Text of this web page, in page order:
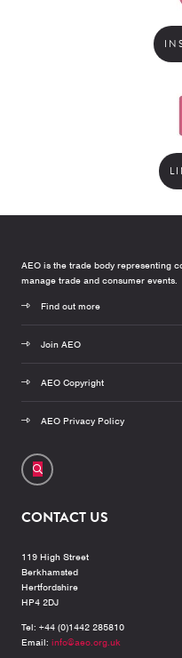
AEO is the trade body representing
manage trade and consumer events.
Find out more
Join AEO
AEO Copyright
AEO Privacy Policy
CONTACT US
119 High Street
Berkhamsted
Hertfordshire
HP4 2DJ
Tel: +44 (0)1442 285810
Email: info@aeo.org.uk